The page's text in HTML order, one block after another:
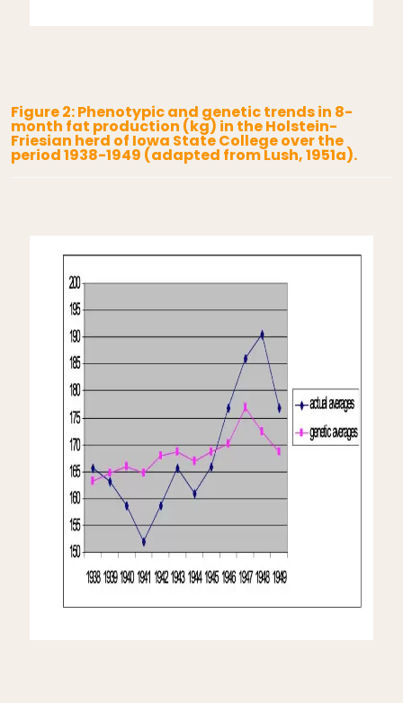
Figure 2: Phenotypic and genetic trends in 8-
month fat production (kg) in the Holstein-
Friesian herd of Iowa State College over the
period 1938-1949 (adapted from Lush, 1951a).